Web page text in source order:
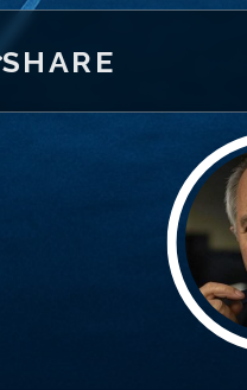
SHARE